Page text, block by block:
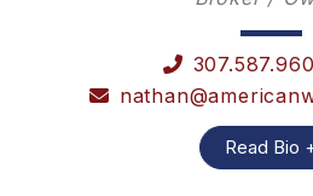
Read Bio